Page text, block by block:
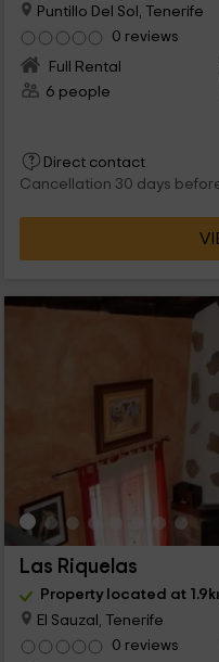
Puntillo Del Sol, Tenerife
0 reviews
Full Rental
6 people
Direct contact
Cancellation 30 days
Las Riquelas
Property located at
El Sauzal, Tenerife
0 reviews